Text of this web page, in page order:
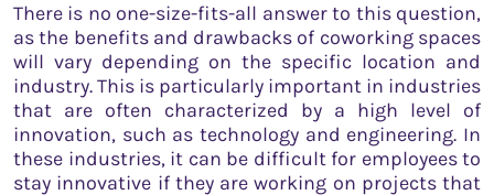
There is no one-size-fits-all answer to this question,
as the benefits and drawbacks of coworking spaces
will vary depending on the specific location and
industry. This is particularly important in industries
that are often characterized by a high level of
innovation, such as technology and engineering. In
these industries, it can be difficult for employees to
stay innovative if they are working on projects that